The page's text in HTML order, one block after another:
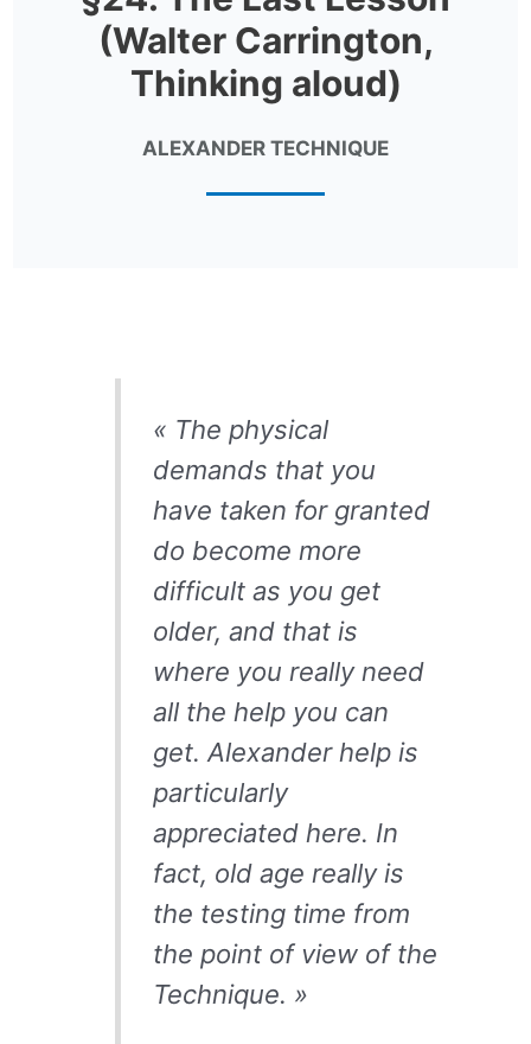
(Walter Carrington,
Thinking aloud)
ALEXANDER TECHNIQUE
« The physical
demands that you
have taken for granted
do become more
difficult as you get
older, and that is
where you really need
all the help you can
get. Alexander help is
particularly
appreciated here. In
fact, old age really is
the testing time from
the point of view of the
Technique. »